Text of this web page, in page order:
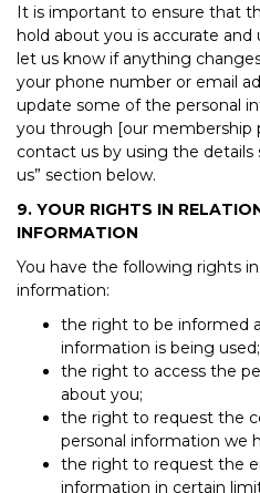
It is important to ensure that
hold about you is accurate
let us know if anything
your phone number or email
update some of the personal
you through [our membership
contact us by using the
us” section below.
9. YOUR RIGHTS IN
INFORMATION
You have the following rights
information:
the right to be informed
information is being used;
the right to access the
about you;
the right to request the
personal information we
the right to request the
information in certain